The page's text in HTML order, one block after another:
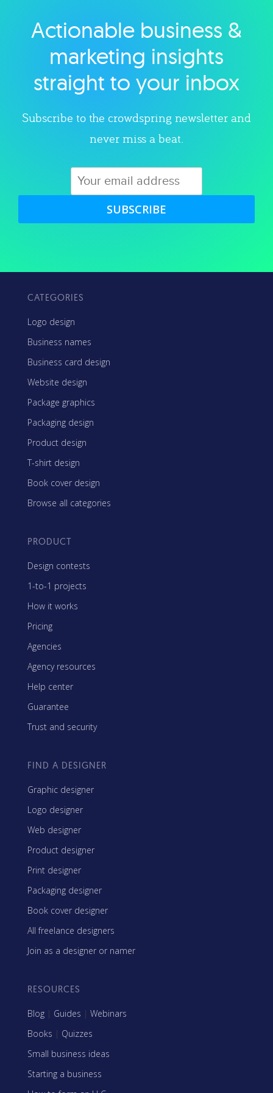
Explore category
Actionable business &
marketing insights
straight to your inbox
Subscribe to the crowdspring newsletter and
never miss a beat.
SUBSCRIBE
CATEGORIES
Logo design
Business names
Business card design
Website design
Package graphics
Packaging design
Product design
T-shirt design
Book cover design
Browse all categories
PRODUCT
Design contests
1-to-1 projects
How it works
Pricing
Agencies
Agency resources
Help center
Guarantee
Trust and security
FIND A DESIGNER
Graphic designer
Logo designer
Web designer
Product designer
Print designer
Packaging designer
Book cover designer
All freelance designers
Join as a designer or namer
RESOURCES
Blog | Guides | Webinars
Books | Quizzes
Small business ideas
Starting a business